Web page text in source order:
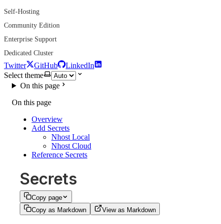
Self-Hosting
Community Edition
Enterprise Support
Dedicated Cluster
Twitter GitHub
LinkedIn
Select theme
On this page
On this page
Overview
Add Secrets
Nhost Local
Nhost Cloud
Reference Secrets
Secrets
Copy page
Copy as Markdown
View as Markdown